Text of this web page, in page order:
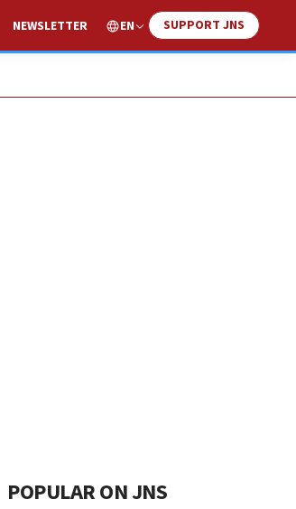
Search
NEWSLETTER EN SUPPORT JNS
POPULAR ON JNS